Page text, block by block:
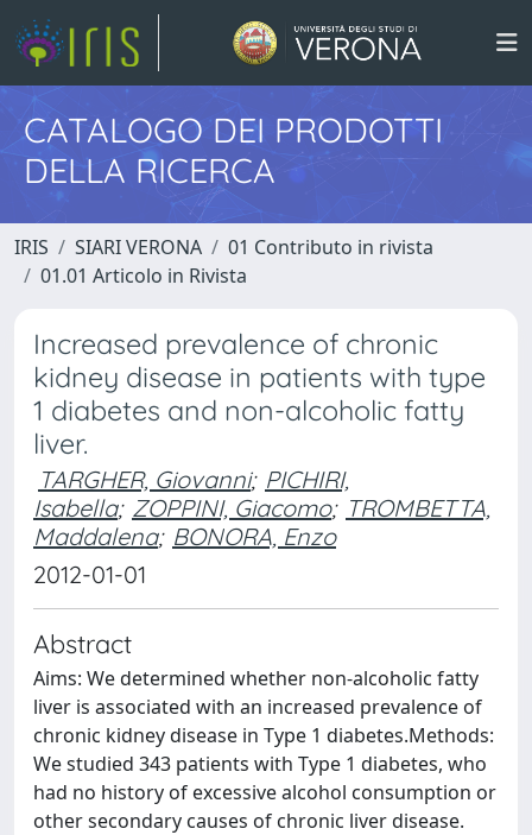
CATALOGO DEI PRODOTTI
DELLA RICERCA
IRIS SIARI VERONA
01 Contributo in rivista
01.01 Articolo in Rivista
Increased prevalence of chronic
kidney disease in patients with type
1 diabetes and non-alcoholic fatty
liver.
TARGHER, Giovanni; PICHIRI,
Isabella; ZOPPINI, Giacomo; TROMBETTA,
Maddalena; BONORA, Enzo
2012-01-01
Abstract
Aims: We determined whether non-alcoholic fatty
liver is associated with an increased prevalence of
chronic kidney disease in Type 1 diabetes.Methods:
We studied 343 patients with Type 1 diabetes, who
had no history of excessive alcohol consumption or
other secondary causes of chronic liver disease.